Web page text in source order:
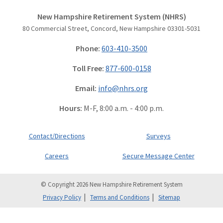
New Hampshire Retirement System (NHRS)
80 Commercial Street, Concord, New Hampshire 03301-5031
Phone: 603-410-3500
Toll Free: 877-600-0158
Email: info@nhrs.org
Hours: M-F, 8:00 a.m. - 4:00 p.m.
Contact/Directions
Careers
Surveys
Secure Message Center
© Copyright 2026 New Hampshire Retirement System
Privacy Policy
Terms and Conditions Sitemap